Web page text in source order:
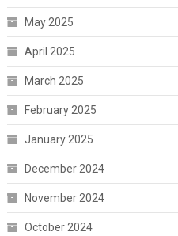
May 2025
April 2025
March 2025
February 2025
January 2025
December 2024
November 2024
October 2024